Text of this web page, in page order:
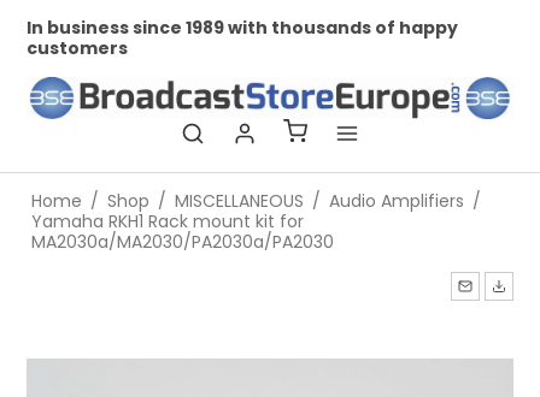
In business since 1989 with thousands of happy
customers
Home / Shop / MISCELLANEOUS / Audio Amplifiers /
Yamaha RKH1 Rack mount kit for
MA2030a/MA2030/PA2030a/PA2030